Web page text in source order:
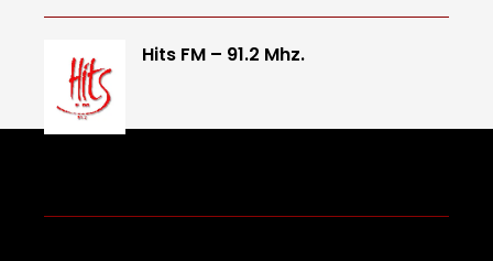
Hits FM – 91.2 Mhz.